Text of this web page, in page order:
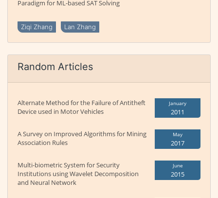
Paradigm for ML-based SAT Solving
Ziqi Zhang Lan Zhang
Random Articles
Alternate Method for the Failure of Antitheft
Device used in Motor Vehicles
January
2011
A Survey on Improved Algorithms for Mining
Association Rules
May
2017
Multi-biometric System for Security
Institutions using Wavelet Decomposition
and Neural Network
June
2015